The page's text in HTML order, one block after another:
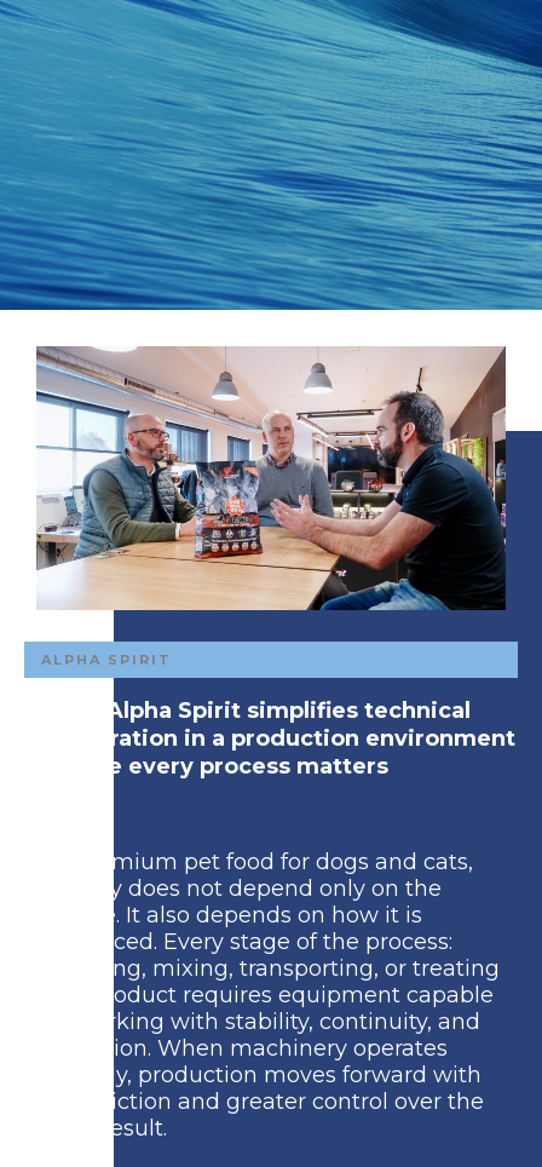
ALPHA SPIRIT
How Alpha Spirit simplifies technical
integration in a production environment
where every process matters
In premium pet food for dogs and cats,
quality does not depend only on the
recipe. It also depends on how it is
produced. Every stage of the process:
grinding, mixing, transporting, or treating
the product requires equipment capable
of working with stability, continuity, and
precision. When machinery operates
reliably, production moves forward with
less friction and greater control over the
final result.